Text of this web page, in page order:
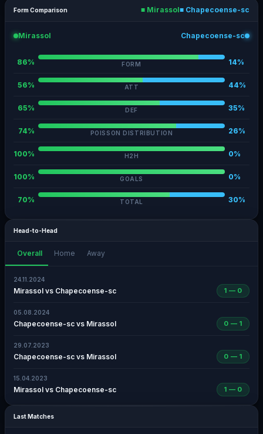
Form Comparison ■ Mirassol■ Chapecoense-sc
Mirassol Chapecoense-sc
86% FORM 14%
56% ATT 44%
65% DEF 35%
74% POISSON DISTRIBUTION 26%
100% H2H 0%
100% GOALS 0%
70% TOTAL 30%
Head-to-Head
Overall Home Away
24.11.2024
Mirassol vs Chapecoense-sc 1 — 0
05.08.2024
Chapecoense-sc vs Mirassol 0 — 1
29.07.2023
Chapecoense-sc vs Mirassol 0 — 1
15.04.2023
Mirassol vs Chapecoense-sc 1 — 0
Last Matches